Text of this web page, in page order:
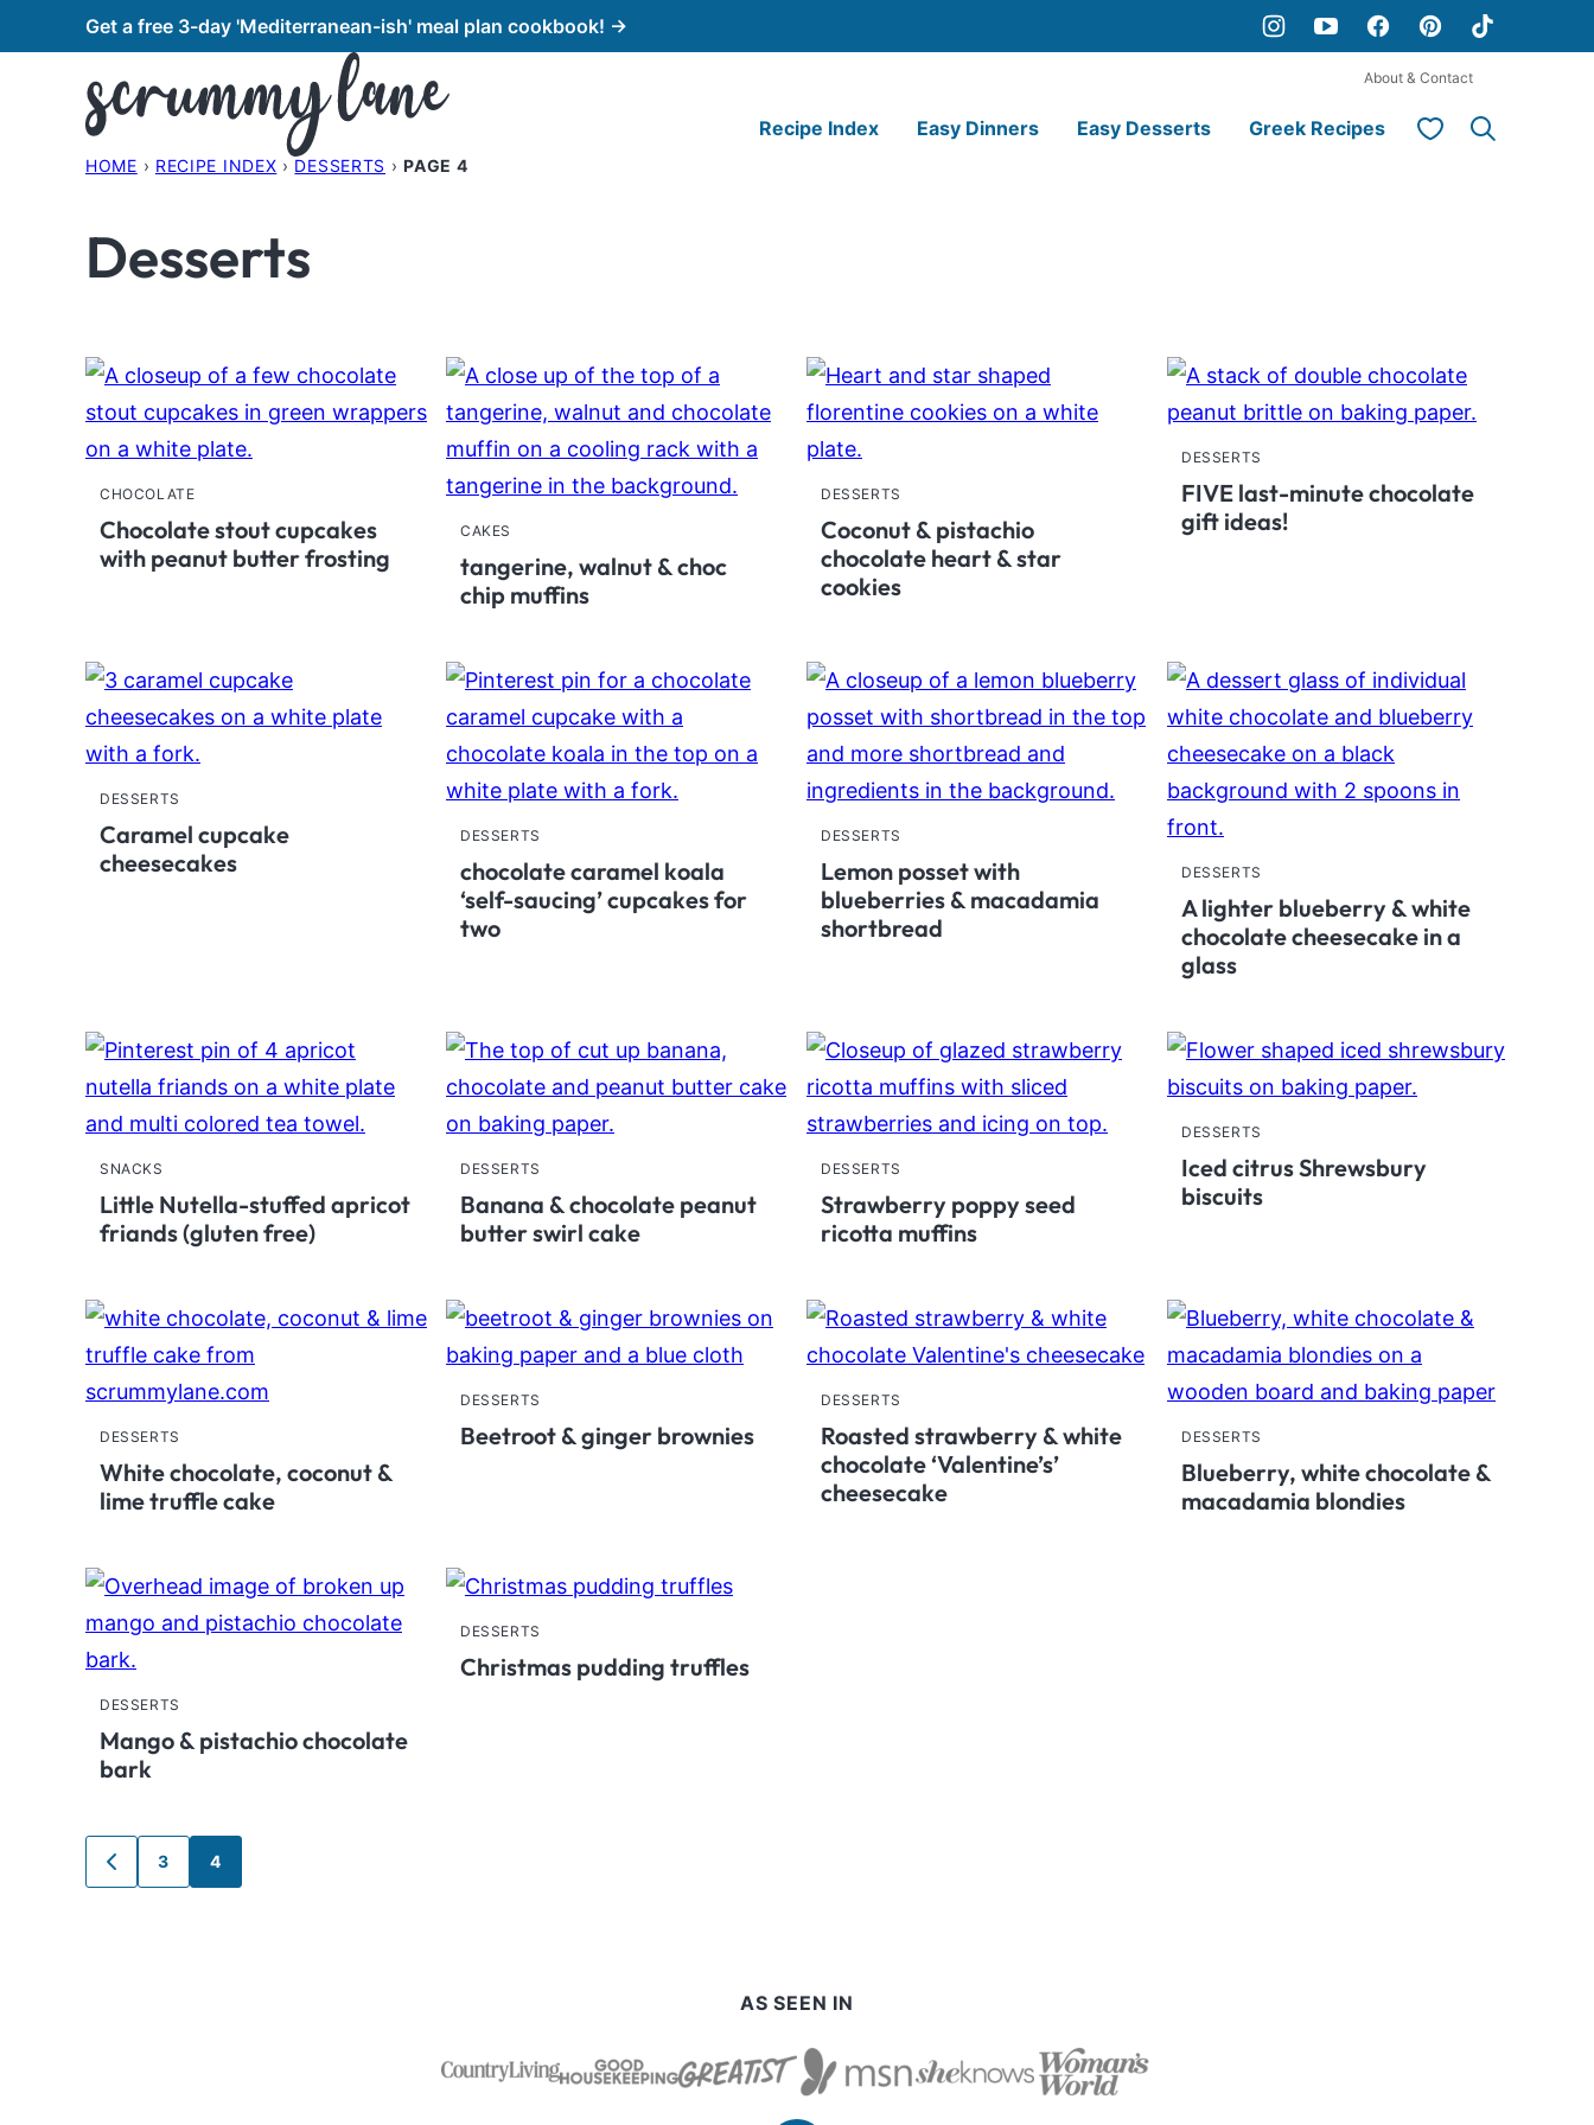
to
Get a free 3-day 'Mediterranean-ish' meal plan cookbook! →
Recipe Index Easy Dinners Easy Desserts Greek Recipes My Favorites
About & Contact
HOME › RECIPE INDEX › DESSERTS › PAGE 4
Desserts
CHOCOLATE
Chocolate stout cupcakes
with peanut butter frosting
CAKES
tangerine, walnut & choc
chip muffins
DESSERTS
Coconut & pistachio
chocolate heart & star
cookies
DESSERTS
FIVE last-minute chocolate
gift ideas!
DESSERTS
Caramel cupcake
cheesecakes
DESSERTS
chocolate caramel koala
‘self-saucing’ cupcakes for
two
DESSERTS
Lemon posset with
blueberries & macadamia
shortbread
DESSERTS
A lighter blueberry & white
chocolate cheesecake in a
glass
SNACKS
Little Nutella-stuffed apricot
friands (gluten free)
DESSERTS
Banana & chocolate peanut
butter swirl cake
DESSERTS
Strawberry poppy seed
ricotta muffins
DESSERTS
Iced citrus Shrewsbury
biscuits
DESSERTS
White chocolate, coconut &
lime truffle cake
DESSERTS
Beetroot & ginger brownies
DESSERTS
Roasted strawberry & white
chocolate ‘Valentine’s’
cheesecake
DESSERTS
Blueberry, white chocolate &
macadamia blondies
DESSERTS
Mango & pistachio chocolate
bark
DESSERTS
Christmas pudding truffles
Posts
GO
TO
3 4
AS SEEN IN